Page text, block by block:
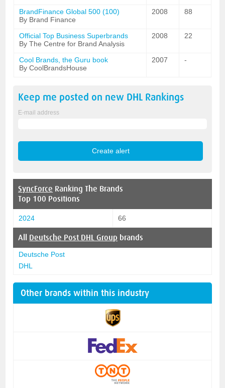
BrandFinance Global 500 (100)
By Brand Finance
2008 88
Official Top Business Superbrands
By The Centre for Brand Analysis
2008 22
Cool Brands, the Guru book
By CoolBrandsHouse
2007 -
Keep me posted on new DHL Rankings
E-mail address
SyncForce Ranking The Brands
Top 100 Positions
2024 66
All Deutsche Post DHL Group brands
Deutsche Post
DHL
Other brands within this industry